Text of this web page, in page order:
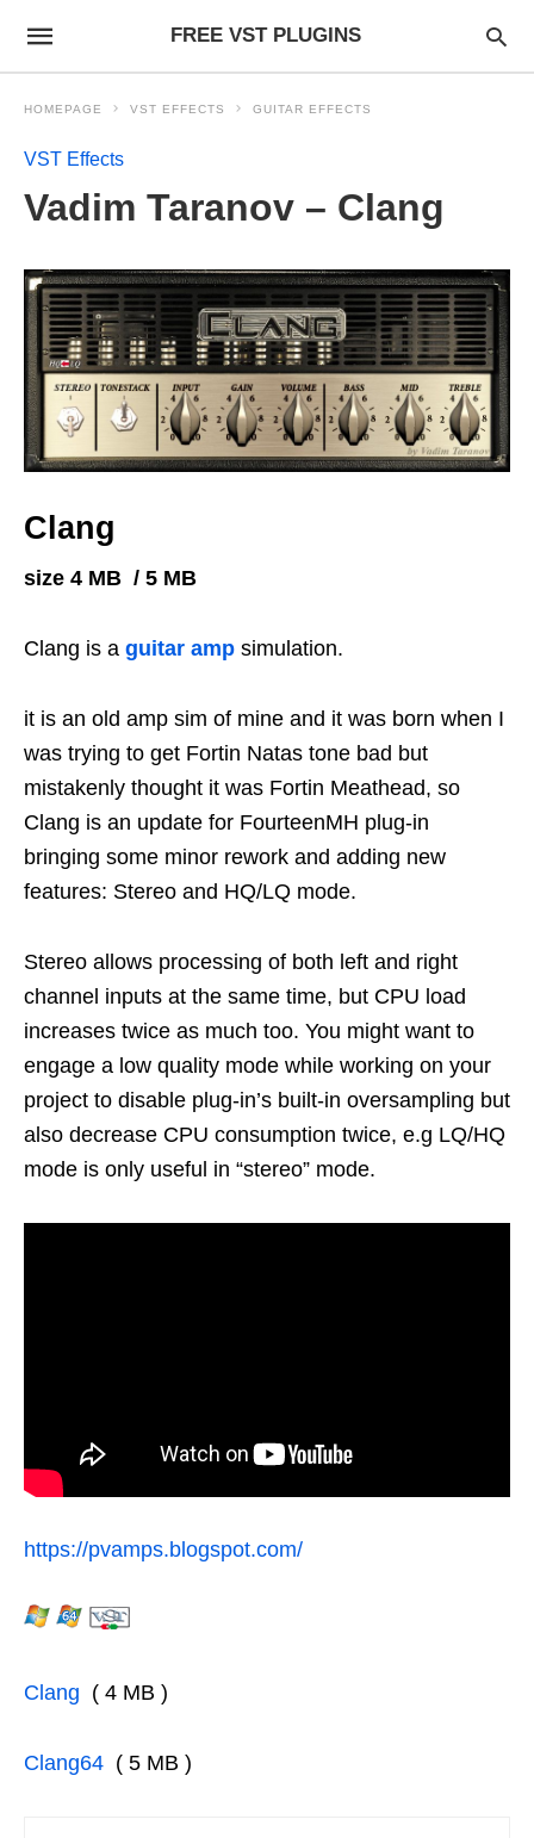
FREE VST PLUGINS
HOMEPAGE VST EFFECTS GUITAR EFFECTS
VST Effects
Vadim Taranov – Clang
Clang
size 4 MB / 5 MB
Clang is a guitar amp simulation.
it is an old amp sim of mine and it was born when I
was trying to get Fortin Natas tone bad but
mistakenly thought it was Fortin Meathead, so
Clang is an update for FourteenMH plug-in
bringing some minor rework and adding new
features: Stereo and HQ/LQ mode.
Stereo allows processing of both left and right
channel inputs at the same time, but CPU load
increases twice as much too. You might want to
engage a low quality mode while working on your
project to disable plug-in’s built-in oversampling but
also decrease CPU consumption twice, e.g LQ/HQ
mode is only useful in “stereo” mode.
https://pvamps.blogspot.com/
Clang ( 4 MB )
Clang64 ( 5 MB )